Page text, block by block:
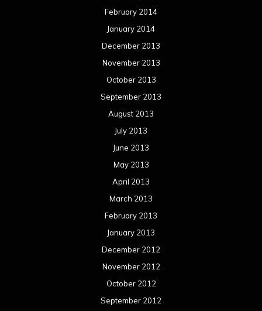
February 2014
January 2014
December 2013
November 2013
October 2013
September 2013
August 2013
July 2013
June 2013
May 2013
April 2013
March 2013
February 2013
January 2013
December 2012
November 2012
October 2012
September 2012